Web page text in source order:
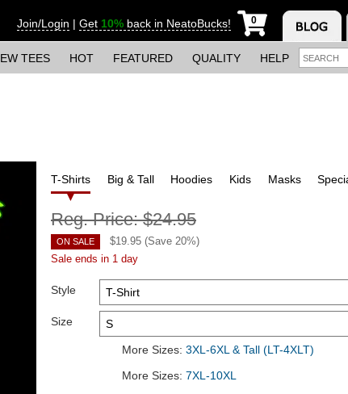
Join/Login | Get 10% back in NeatoBucks! 0
TEES HOT FEATURED QUALITY HELP
T-Shirts Big & Tall Hoodies Kids Masks
Reg. Price:$24.95
ON SALE $19.95 (Save 20%)
Sale ends in 1 day
Style
Size
More Sizes: 3XL-6XL & Tall (LT-4XLT)
More Sizes: 7XL-10XL